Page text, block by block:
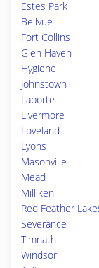
Estes Park
Bellvue
Fort Collins
Glen Haven
Hygiene
Johnstown
Laporte
Livermore
Loveland
Lyons
Masonville
Mead
Milliken
Red Feather
Severance
Timnath
Windsor